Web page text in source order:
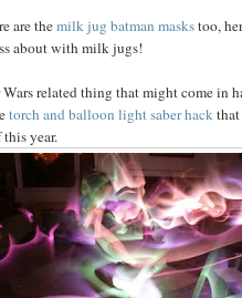
are themilk jug batman maskstoo,
about with milk jugs!
related thing that might come in
torch and balloon light saber hack
year.